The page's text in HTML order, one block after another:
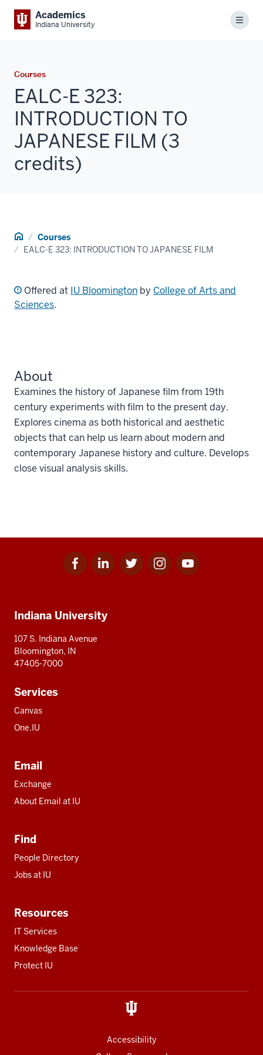
Academics
Indiana University Menu
Courses
EALC-E 323:
INTRODUCTION TO
JAPANESE FILM (3
credits)
Home Courses
EALC-E 323: INTRODUCTION TO JAPANESE FILM
Offered at IU Bloomington by College of Arts and
Sciences.
About
Examines the history of Japanese film from 19th
century experiments with film to the present day.
Explores cinema as both historical and aesthetic
objects that can help us learn about modern and
contemporary Japanese history and culture. Develops
close visual analysis skills.
Facebook
for
Linkedin
for
Twitter
for
Instagram
for
Youtube
for
resources
Indiana University
107 S. Indiana Avenue
Bloomington, IN
47405-7000
Services
Canvas
One.IU
Email
Exchange
About Email at IU
Find
People Directory
Jobs at IU
Resources
IT Services
Knowledge Base
Protect IU
Accessibility